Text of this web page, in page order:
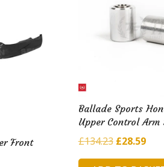
Front
Ballade Sports
Upper Control
£134.23 Original
price
£28.59